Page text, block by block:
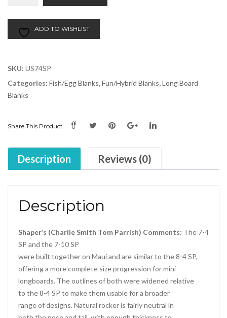
4SP
Egg
quantity
ADD TO WISHLIST
SKU: US74SP
Categories: Fish/Egg Blanks,Fun/Hybrid Blanks,Long Board
Blanks
Share This Product
Description Reviews (0)
Description
Shaper’s (Charlie Smith Tom Parrish) Comments: The 7-4
SP and the 7-10 SP
were built together on Maui and are similar to the 8-4 SP,
offering a more complete size progression for mini
longboards. The outlines of both were widened relative
to the 8-4 SP to make them usable for a broader
range of designs. Natural rocker is fairly neutral in